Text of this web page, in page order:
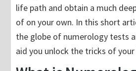
life path and obtain a much
of on your own. In this short
the globe of numerology tests
aid you unlock the tricks of